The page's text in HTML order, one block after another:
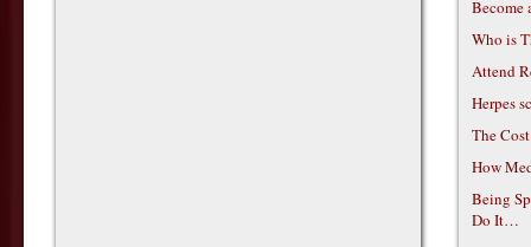
Become
Who is
Attend
Herpes
The
How
Being
Do It…